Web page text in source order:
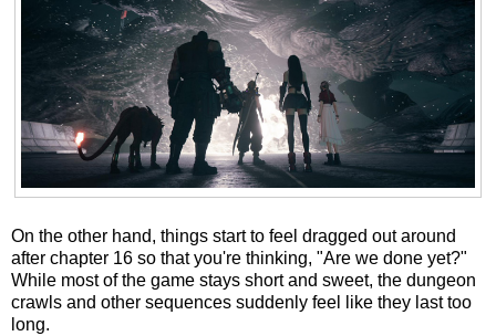
On the other hand, things start to feel dragged out around
after chapter 16 so that you're thinking, "Are we done yet?"
While most of the game stays short and sweet, the dungeon
crawls and other sequences suddenly feel like they last too
long.